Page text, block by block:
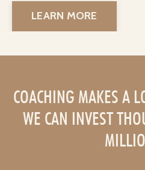
LEARN MORE
COACHING MAKES A
WE CAN INVEST